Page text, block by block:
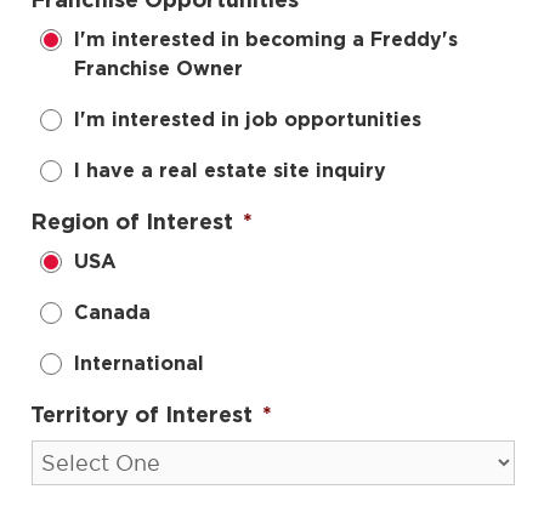
I'm interested in becoming a Freddy's
Franchise Owner
I'm interested in job opportunities
I have a real estate site inquiry
Region of Interest *
USA
Canada
International
Territory of Interest *